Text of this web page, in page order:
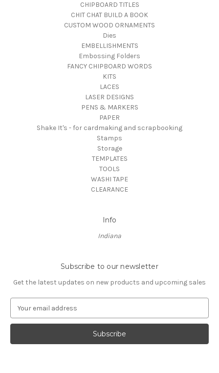
CHIPBOARD TITLES
CHIT CHAT BUILD A BOOK
CUSTOM WOOD ORNAMENTS
Dies
EMBELLISHMENTS
Embossing Folders
FANCY CHIPBOARD WORDS
KITS
LACES
LASER DESIGNS
PENS & MARKERS
PAPER
Shake It's - for cardmaking and scrapbooking
Stamps
Storage
TEMPLATES
TOOLS
WASHI TAPE
CLEARANCE
Info
Indiana
Subscribe to our newsletter
Get the latest updates on new products and upcoming sales
a
l